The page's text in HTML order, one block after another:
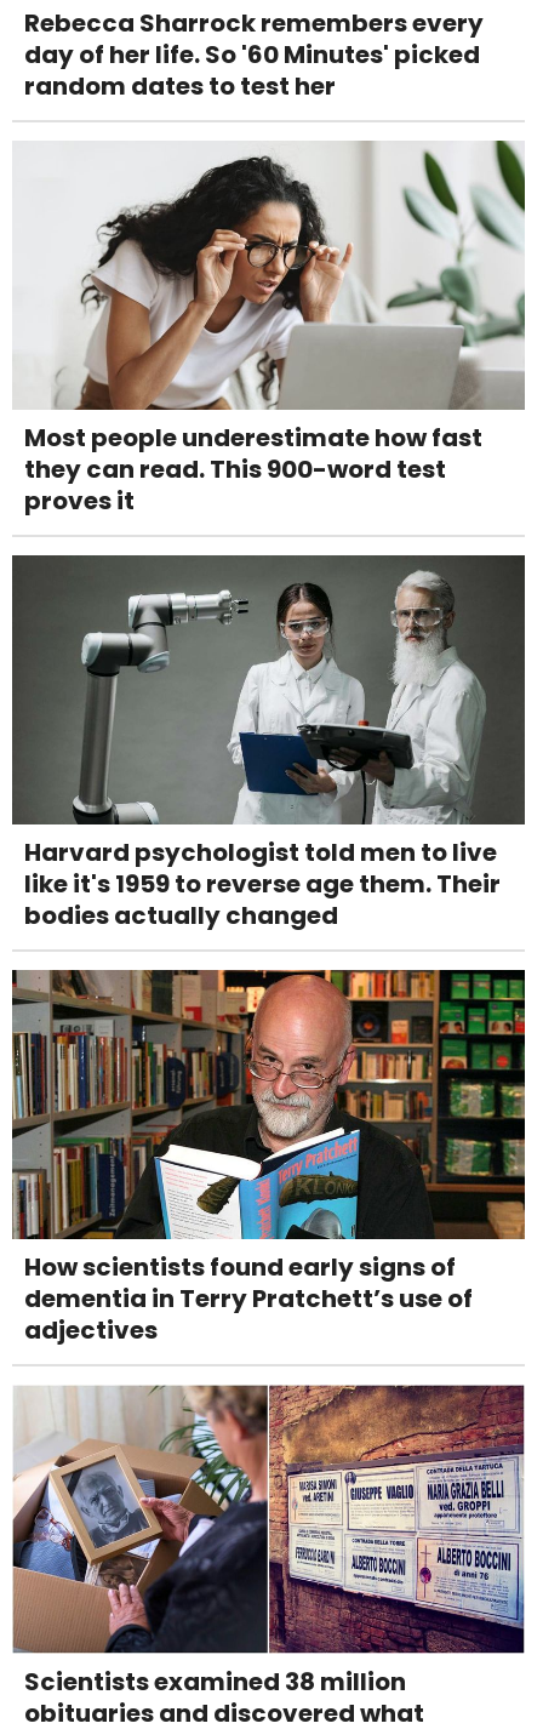
Rebecca Sharrock remembers every
day of her life. So '60 Minutes' picked
random dates to test her
Most people underestimate how fast
they can read. This 900-word test
proves it
Harvard psychologist told men to live
like it's 1959 to reverse age them. Their
bodies actually changed
How scientists found early signs of
dementia in Terry Pratchett’s use of
adjectives
Scientists examined 38 million
obituaries and discovered what